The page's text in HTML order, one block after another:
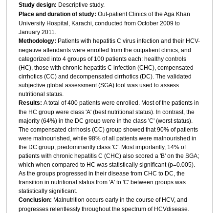
Study design: Descriptive study.
Place and duration of study: Out-patient Clinics of the Aga Khan
University Hospital, Karachi, conducted from October 2009 to
January 2011.
Methodology: Patients with hepatitis C virus infection and their HCV-
negative attendants were enrolled from the outpatient clinics, and
categorized into 4 groups of 100 patients each: healthy controls
(HC), those with chronic hepatitis C infection (CHC), compensated
cirrhotics (CC) and decompensated cirrhotics (DC). The validated
subjective global assessment (SGA) tool was used to assess
nutritional status.
Results: A total of 400 patients were enrolled. Most of the patients in
the HC group were class 'A' (best nutritional status). In contrast, the
majority (64%) in the DC group were in the class 'C' (worst status).
The compensated cirrhosis (CC) group showed that 90% of patients
were malnourished, while 98% of all patients were malnourished in
the DC group, predominantly class 'C'. Most importantly, 14% of
patients with chronic hepatitis C (CHC) also scored a 'B' on the SGA;
which when compared to HC was statistically significant (p=0.005).
As the groups progressed in their disease from CHC to DC, the
transition in nutritional status from 'A' to 'C' between groups was
statistically significant.
Conclusion: Malnutrition occurs early in the course of HCV, and
progresses relentlessly throughout the spectrum of HCVdisease.